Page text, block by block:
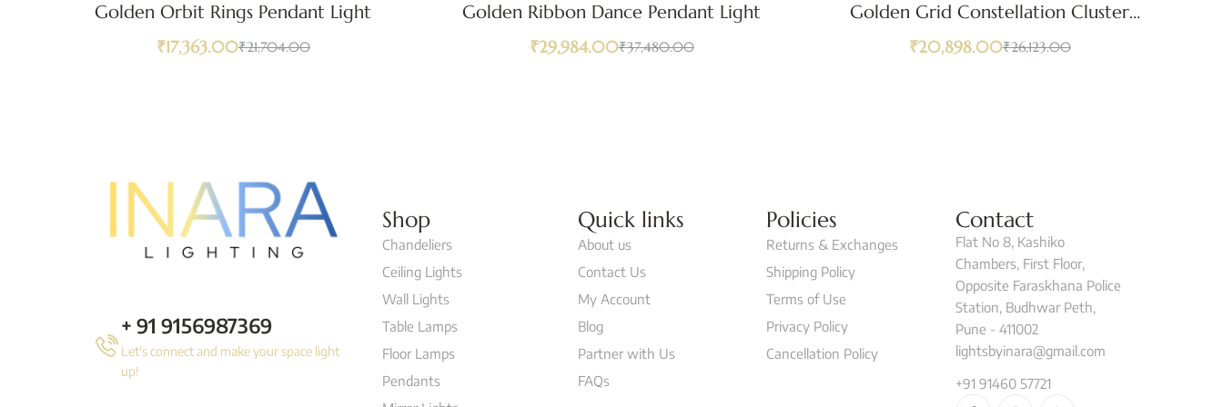
Golden Orbit Rings Pendant Light
₹21,704.00
₹17,363.00
Golden Ribbon Dance Pendant Light
₹37,480.00
₹29,984.00
Golden Grid Constellation Cluster
₹26,123.00
₹20,898.00
+ 91 9156987369
Let's connect and make your space light
up!
Shop
Chandeliers
Ceiling Lights
Wall Lights
Table Lamps
Floor Lamps
Pendants
Quick links
About us
Contact Us
My Account
Blog
Partner with Us
FAQs
Policies
Returns & Exchanges
Shipping Policy
Terms of Use
Privacy Policy
Cancellation Policy
Contact
Flat No 8, Kashiko
Chambers, First Floor,
Opposite Faraskhana Police
Station, Budhwar Peth,
Pune - 411002
lightsbyinara@gmail.com
+91 91460 57721